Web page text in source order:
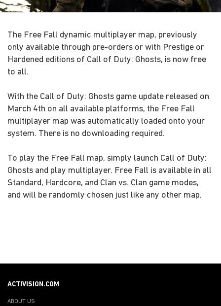
The Free Fall dynamic multiplayer map, previously
only available through pre-orders or with Prestige or
Hardened editions of Call of Duty: Ghosts, is now free
to all.
With the Call of Duty: Ghosts game update released on
March 4th on all available platforms, the Free Fall
multiplayer map was automatically loaded onto your
system. There is no downloading required.
To play the Free Fall map, simply launch Call of Duty:
Ghosts and play multiplayer. Free Fall is available in all
Standard, Hardcore, and Clan vs. Clan game modes,
and will be randomly chosen just like any other map.
ACTIVISION.COM
ABOUT US